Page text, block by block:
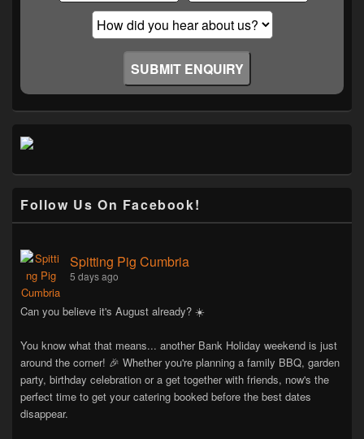
Follow Us On Facebook!
Spitting Pig Cumbria
5 days ago
Can you believe it's August already? ☀️
You know what that means... another Bank Holiday weekend is just
around the corner! 🎉 Whether you're planning a family BBQ, garden
party, birthday celebration or a get together with friends, now's the
perfect time to get your catering booked before the best dates
disappear.